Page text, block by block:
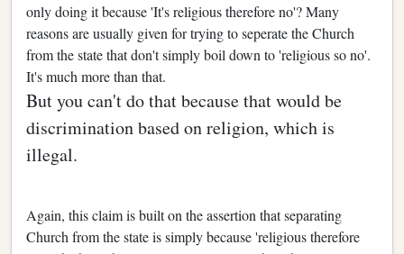
only doing it because 'It's religious therefore no'? Many
reasons are usually given for trying to seperate the Church
from the state that don't simply boil down to 'religious so no'.
It's much more than that.
But you can't do that because that would be
discrimination based on religion, which is
illegal.
Again, this claim is built on the assertion that separating
Church from the state is simply because 'religious therefore